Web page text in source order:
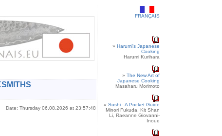
Date: Thursday 06.08.2026 at 23:57:48
FRANÇAIS
» Harumi's Japanese
Cooking
Harumi Kurihara
» The New Art of
Japanese Cooking
Masaharu Morimoto
» Sushi : A Pocket Guide
Minori Fukuda, Kit Shan
Li, Raeanne Giovanni-
Inoue